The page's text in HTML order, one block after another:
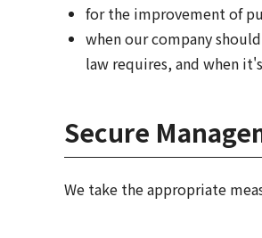
for the improvement of
when our company
law requires, and when
Secure
We take the appropriate